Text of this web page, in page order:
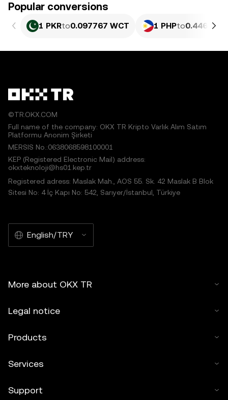
Popular conversions
1 PKRto0.097767 WCT 1 PHPto0.44639
©TR.OKX.COM
Full name of the company: OKX TR Kripto Varlık Alım Satım
Platformu Anonim Şirketi
MERSIS No.:0638068598100001
KEP (Registered Electronic Mail) address:
okxteknoloji@hs01.kep.tr
Registered adress: Maslak Mah., AOS 55. Sk. 42 Maslak B Blok
Sitesi No: 4 İç Kapı No: 542, Sarıyer/İstanbul, Türkiye
English/TRY
More about OKX TR
Legal notice
Products
Services
Support